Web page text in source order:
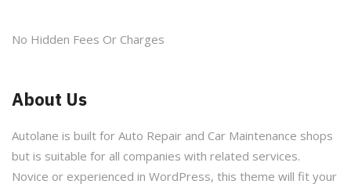
No Hidden Fees Or Charges
About Us
Autolane is built for Auto Repair and Car Maintenance shops
but is suitable for all companies with related services.
Novice or experienced in WordPress, this theme will fit your